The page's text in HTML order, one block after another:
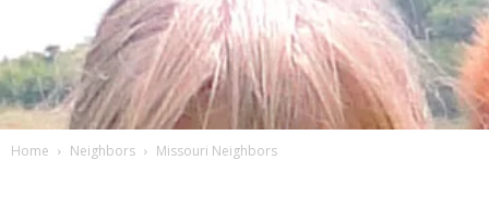
Home Neighbors Missouri Neighbors